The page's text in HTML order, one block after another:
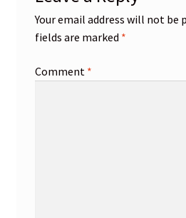
Your email address will not be
fields are marked *
Comment *